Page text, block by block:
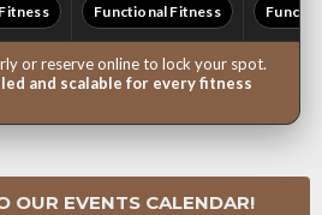
Functional Fitness
or reserve online to lock your spot.
and scalable for every fitness
OUR EVENTS CALENDAR!